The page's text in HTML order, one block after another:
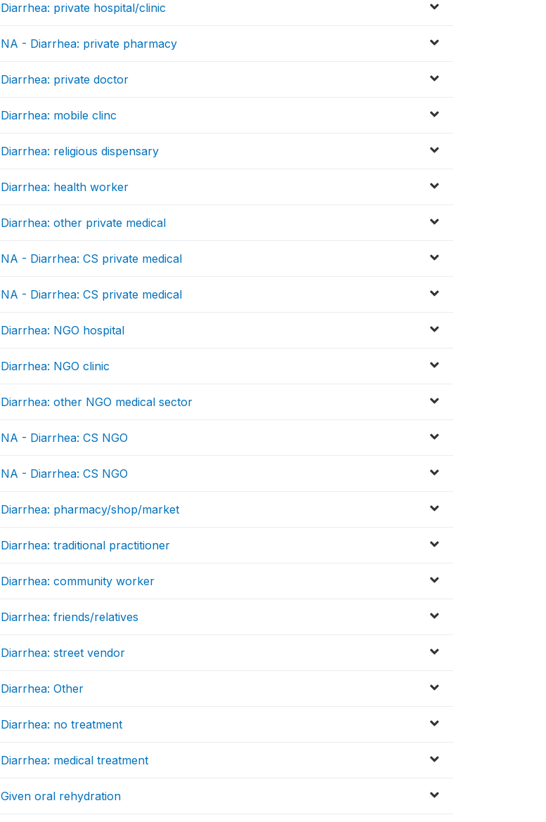
Diarrhea: private hospital/clinic
NA - Diarrhea: private pharmacy
Diarrhea: private doctor
Diarrhea: mobile clinc
Diarrhea: religious dispensary
Diarrhea: health worker
Diarrhea: other private medical
NA - Diarrhea: CS private medical
NA - Diarrhea: CS private medical
Diarrhea: NGO hospital
Diarrhea: NGO clinic
Diarrhea: other NGO medical sector
NA - Diarrhea: CS NGO
NA - Diarrhea: CS NGO
Diarrhea: pharmacy/shop/market
Diarrhea: traditional practitioner
Diarrhea: community worker
Diarrhea: friends/relatives
Diarrhea: street vendor
Diarrhea: Other
Diarrhea: no treatment
Diarrhea: medical treatment
Given oral rehydration